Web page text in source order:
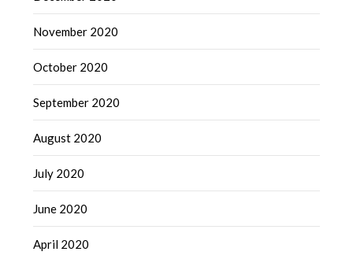
November 2020
October 2020
September 2020
August 2020
July 2020
June 2020
April 2020